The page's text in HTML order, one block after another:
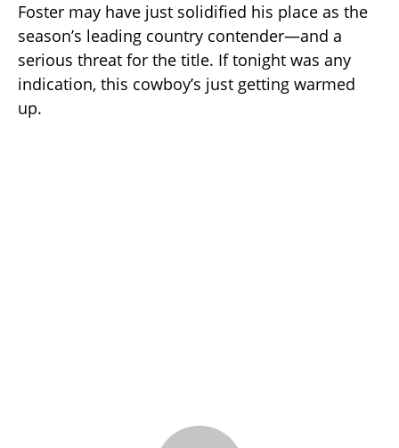
Foster may have just solidified his place as the
season’s leading country contender—and a
serious threat for the title. If tonight was any
indication, this cowboy’s just getting warmed
up.